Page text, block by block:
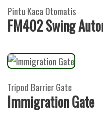
Pintu Kaca Otomatis
FM402 Swing
Tripod Barrier Gate
Immigration Gate